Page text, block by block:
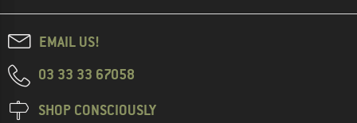
EMAIL US!
03 33 33 67058
SHOP CONSCIOUSLY